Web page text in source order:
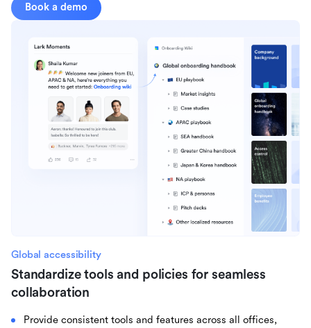
Book a demo
Global accessibility
Standardize tools and policies for seamless
collaboration
Provide consistent tools and features across all offices,